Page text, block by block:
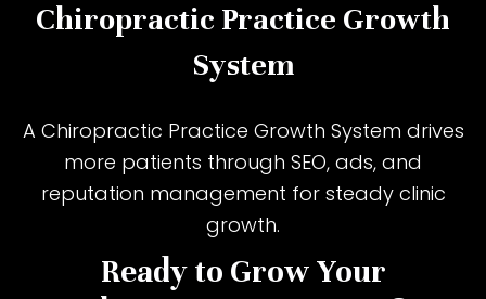
Chiropractic Practice Growth
System
A Chiropractic Practice Growth System drives
more patients through SEO, ads, and
reputation management for steady clinic
growth.
Ready to Grow Your